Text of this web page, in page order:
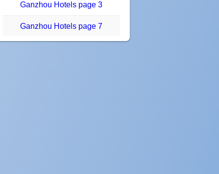
Ganzhou Hotels page 3
Ganzhou Hotels page 7